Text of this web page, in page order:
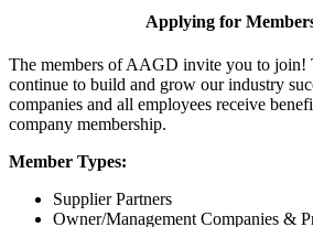
Applying for
The members of AAGD invite you to join!
continue to build and grow our industry
companies and all employees receive
company membership.
Member Types:
Supplier Partners
Owner/Management Companies &